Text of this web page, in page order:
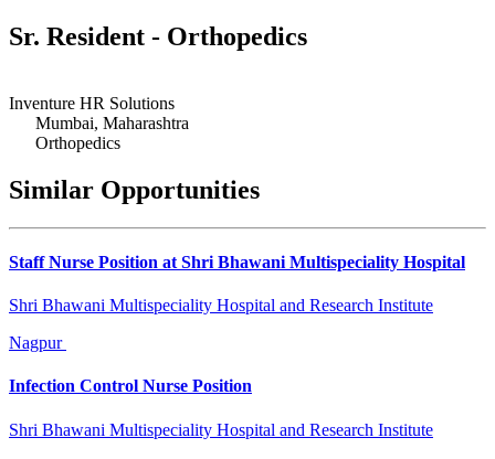
Sr. Resident - Orthopedics
Inventure HR Solutions
Mumbai, Maharashtra
Orthopedics
Similar Opportunities
Staff Nurse Position at Shri Bhawani Multispeciality Hospital
Shri Bhawani Multispeciality Hospital and Research Institute
Nagpur
Infection Control Nurse Position
Shri Bhawani Multispeciality Hospital and Research Institute